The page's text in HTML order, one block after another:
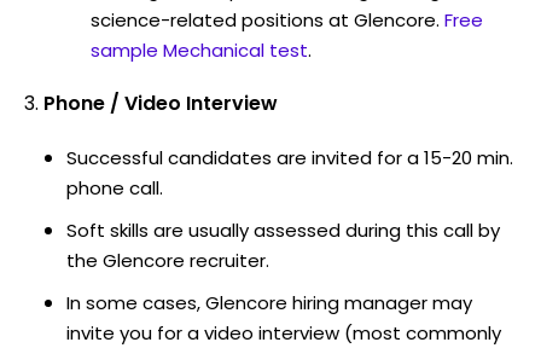
science-related positions at Glencore. Free
sample Mechanical test.
Phone / Video Interview
Successful candidates are invited for a 15-20 min.
phone call.
Soft skills are usually assessed during this call by
the Glencore recruiter.
In some cases, Glencore hiring manager may
invite you for a video interview (most commonly